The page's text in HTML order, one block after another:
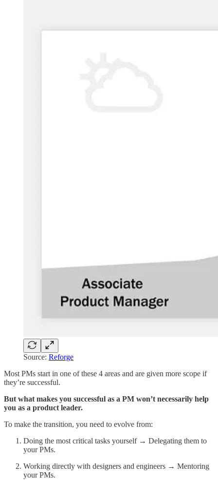
Source: Reforge
Most PMs start in one of these 4 areas and are given more scope if
they’re successful.
But what makes you successful as a PM won’t necessarily help
you as a product leader.
To make the transition, you need to evolve from:
Doing the most critical tasks yourself → Delegating them to
your PMs.
Working directly with designers and engineers → Mentoring
your PMs.